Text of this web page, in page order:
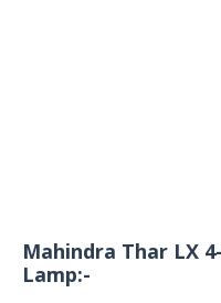
Mahindra Thar LX
Lamp:-